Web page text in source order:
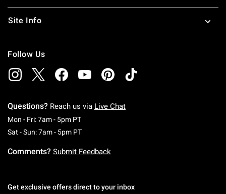
Site Info
Follow Us
Questions? Reach us via Live Chat
Mon - Fri: 7am - 5pm PTMonday To Friday: 7 AM To 5 PM Pacific Time
Sat - Sun: 7am - 5pm PTSaturday To Sunday: 7 AM To 5 PM Pacific
Comments? Submit Feedback
Get exclusive offers direct to your inbox